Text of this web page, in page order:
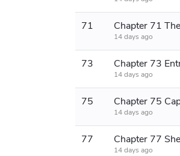
71 Chapter 71
14 days ago
73 Chapter 73
14 days ago
75
14 days ago
77
14 days ago